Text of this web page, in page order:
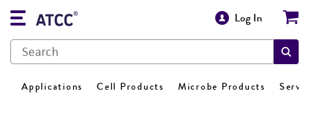
Log In
Applications Cell Products Microbe Products